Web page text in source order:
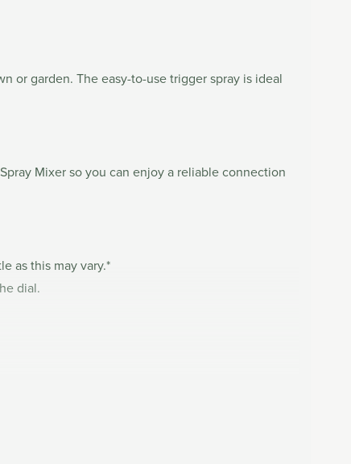
or garden. The easy-to-use trigger spray is ideal
Mixer so you can enjoy a reliable connection
as this may vary.*
dial.